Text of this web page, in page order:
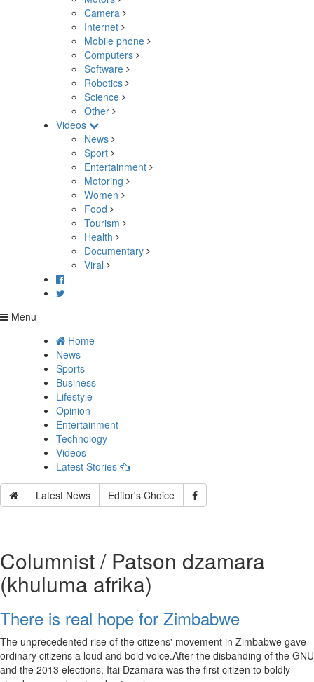
Camera
Internet
Mobile phone
Computers
Software
Robotics
Science
Other
Videos
News
Sport
Entertainment
Motoring
Women
Food
Tourism
Health
Documentary
Viral
Menu
Home
News
Sports
Business
Lifestyle
Opinion
Entertainment
Technology
Videos
Latest Stories
Latest News Editor's Choice
Columnist / Patson dzamara
(khuluma afrika)
There is real hope for Zimbabwe
The unprecedented rise of the citizens' movement in Zimbabwe gave
ordinary citizens a loud and bold voice.After the disbanding of the GNU
and the 2013 elections, Itai Dzamara was the first citizen to boldly